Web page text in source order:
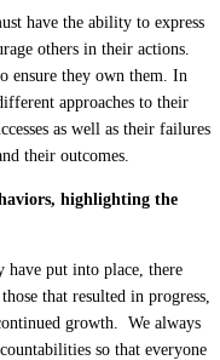
have the ability to express
others in their actions.
ensure they own them. In
approaches to their
as well as their failures
their outcomes.
highlighting the
have put into place, there
that resulted in progress,
growth. We always
so that everyone